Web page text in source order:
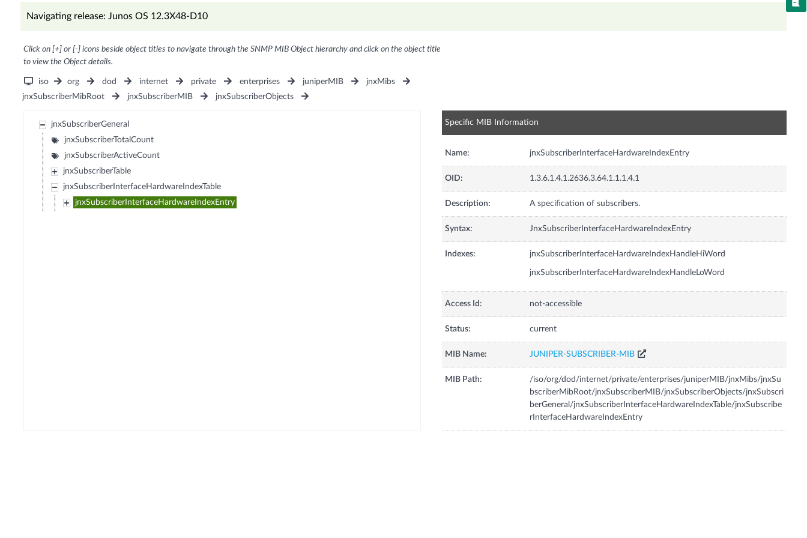
Navigating release: Junos OS 12.3X48-D10
Click on [+] or [-] icons beside object titles to navigate through the SNMP MIB Object hierarchy and click on the object title
to view the Object details.
iso org dod internet private enterprises juniperMIB
jnxMibs
jnxSubscriberMibRoot
jnxSubscriberMIB jnxSubscriberObjects
jnxSubscriberGeneral
jnxSubscriberTotalCount
jnxSubscriberActiveCount
jnxSubscriberTable
jnxSubscriberInterfaceHardwareIndexTable
jnxSubscriberInterfaceHardwareIndexEntry
Specific MIB Information
Name: jnxSubscriberInterfaceHardwareIndexEntry
OID: 1.3.6.1.4.1.2636.3.64.1.1.1.4.1
Description: A specification of subscribers.
Syntax: JnxSubscriberInterfaceHardwareIndexEntry
Indexes: jnxSubscriberInterfaceHardwareIndexHandleHiWord
jnxSubscriberInterfaceHardwareIndexHandleLoWord
Access Id: not-accessible
Status: current
MIB Name: JUNIPER-SUBSCRIBER-MIB
MIB Path:
/iso/org/dod/internet/private/enterprises/juniperMIB/jnxMibs/jnxSu
bscriberMibRoot/jnxSubscriberMIB/jnxSubscriberObjects/jnxSubscri
berGeneral/jnxSubscriberInterfaceHardwareIndexTable/jnxSubscribe
rInterfaceHardwareIndexEntry